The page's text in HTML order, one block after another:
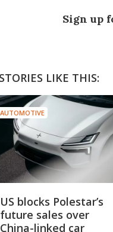
Sign up
LIKE THIS:
AUTOMOTIVE
US blocks Polestar’s
future sales over
China-linked car